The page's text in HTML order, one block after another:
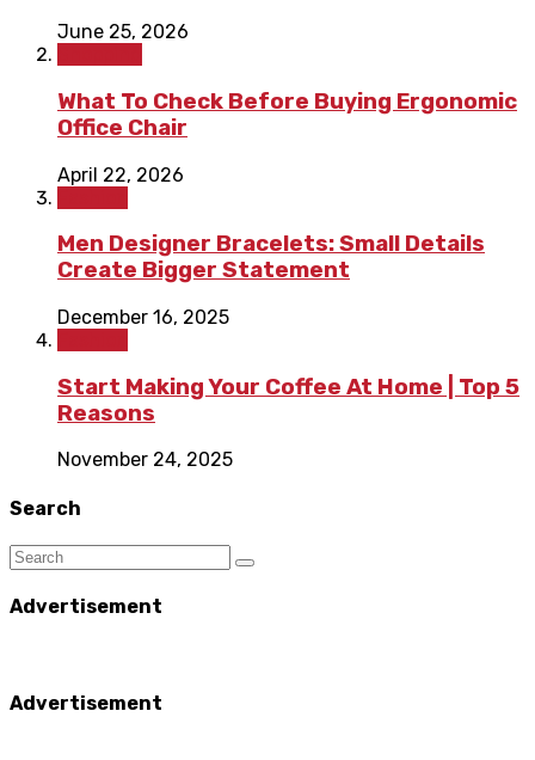
June 25, 2026
What To Check Before Buying Ergonomic
Office Chair
April 22, 2026
Men Designer Bracelets: Small Details
Create Bigger Statement
December 16, 2025
Start Making Your Coffee At Home | Top 5
Reasons
November 24, 2025
Search
Advertisement
Advertisement